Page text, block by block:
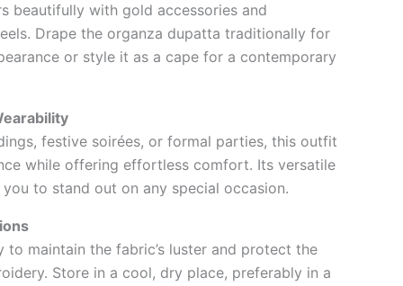
beautifully with gold accessories and
Drape the organza dupatta traditionally for
or style it as a cape for a contemporary
festive soirées, or formal parties, this outfit
while offering effortless comfort. Its versatile
to stand out on any special occasion.
to maintain the fabric’s luster and protect the
Store in a cool, dry place, preferably in a